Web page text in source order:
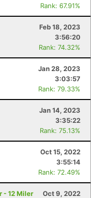
Rank: 67.91%
Feb 18, 2023
3:56:20
Rank: 74.32%
Jan 28, 2023
3:03:57
Rank: 79.33%
Jan 14, 2023
3:35:22
Rank: 75.13%
Oct 15, 2022
3:55:14
Rank: 72.49%
- 12 Miler
Oct 9, 2022